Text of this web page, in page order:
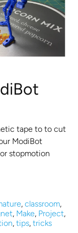
tape to to cut
ModiBot
stopmotion
, classroom,
, Make, Project,
, tips, tricks